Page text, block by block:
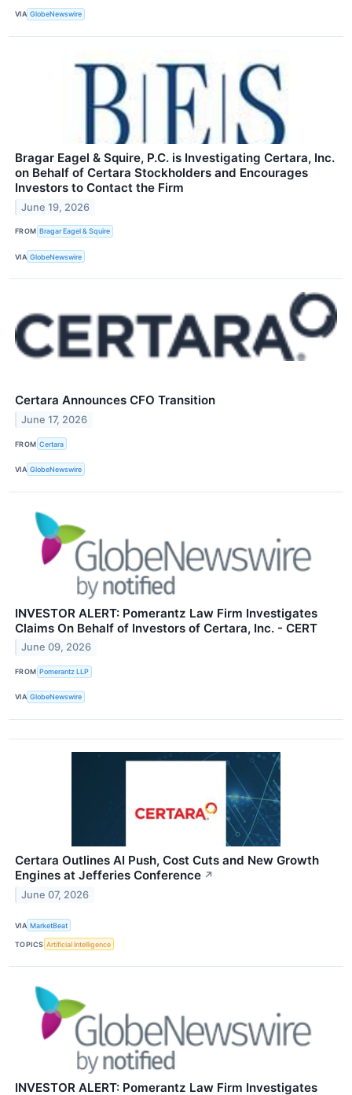
VIA GlobeNewswire
Bragar Eagel & Squire, P.C. is Investigating Certara, Inc.
on Behalf of Certara Stockholders and Encourages
Investors to Contact the Firm
June 19, 2026
FROM Bragar Eagel & Squire
VIA GlobeNewswire
Certara Announces CFO Transition
June 17, 2026
FROM Certara
VIA GlobeNewswire
INVESTOR ALERT: Pomerantz Law Firm Investigates
Claims On Behalf of Investors of Certara, Inc. - CERT
June 09, 2026
FROM Pomerantz LLP
VIA GlobeNewswire
Certara Outlines AI Push, Cost Cuts and New Growth
Engines at Jefferies Conference ↗
June 07, 2026
VIA MarketBeat
TOPICS Artificial Intelligence
INVESTOR ALERT: Pomerantz Law Firm Investigates